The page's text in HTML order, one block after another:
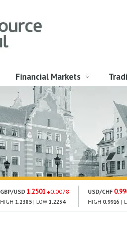
Financial Markets
GBP/USD 1.2501 0.0078
HIGH 1.2385 | LOW 1.2234
USD/CHF
HIGH 0.9916 |